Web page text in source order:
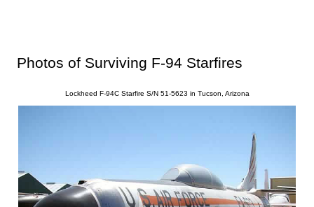
Photos of Surviving F-94 Starfires
Lockheed F-94C Starfire S/N 51-5623 in Tucson, Arizona